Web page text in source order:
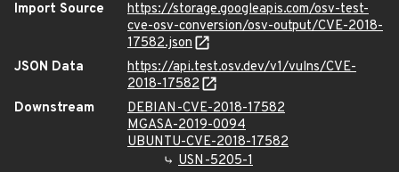
Import Source
https://storage.googleapis.com/osv-test-
cve-osv-conversion/osv-output/CVE-2018-
17582.json
JSON Data
https://api.test.osv.dev/v1/vulns/CVE-
2018-17582
Downstream
DEBIAN-CVE-2018-17582
MGASA-2019-0094
UBUNTU-CVE-2018-17582
USN-5205-1